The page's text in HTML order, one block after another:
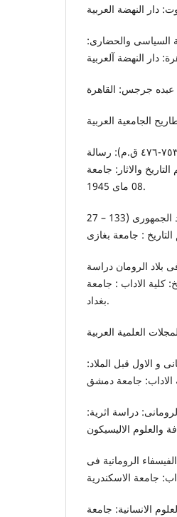
الرومانیة السیاسی والحضاری:
الجامعیة العربیة
بوساحة. فاطمة (٢٠١٣-٢٠١٤): تنضیم الجیش عند الرومان (٧٥٣-٤٧٦ ق.م): رسالة
والاثار: جامعة
08 مای 1945.
علی، مؤمن ادریس مؤمن (٢٠١٢): الحیاة الاجتماعیة خلال العهد الجمهوری (133 – 27
الاولی فی بلاد الرومان دراسة
کلیة الاداب : جامعة
بغداد.
الثانى و الاول قبل الملاد:
الرومانی: دراسة اثرية:
لوحات الفیسفاء الرومانیة فی
والعلوم الانسانیة: جامعة